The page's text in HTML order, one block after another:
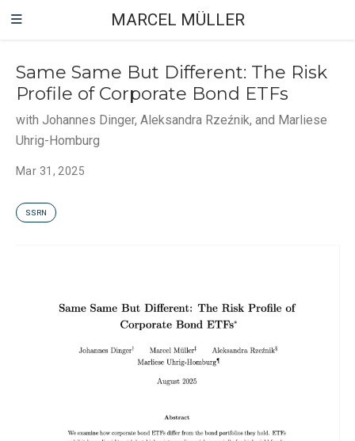
MARCEL MÜLLER
Same Same But Different: The Risk
Profile of Corporate Bond ETFs
with Johannes Dinger, Aleksandra Rzeźnik, and Marliese
Uhrig-Homburg
Mar 31, 2025
SSRN